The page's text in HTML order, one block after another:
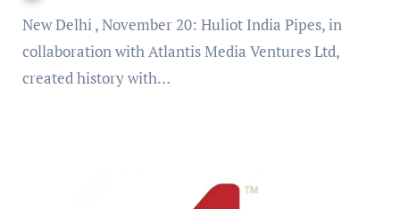
New Delhi , November 20: Huliot India Pipes, in
collaboration with Atlantis Media Ventures Ltd,
created history with…